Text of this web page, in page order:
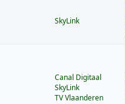
SkyLink
Canal Digitaal
SkyLink
TV Vlaanderen